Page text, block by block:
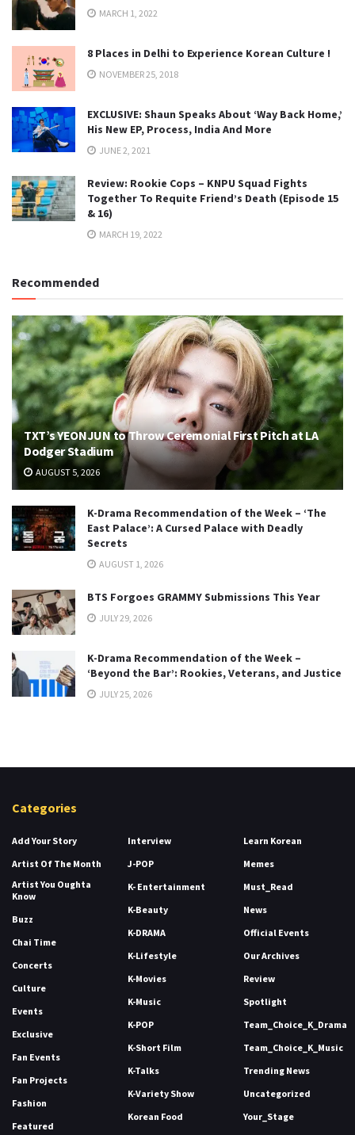
MARCH 1, 2022
8 Places in Delhi to Experience Korean Culture !
NOVEMBER 25, 2018
EXCLUSIVE: Shaun Speaks About ‘Way Back Home,’
His New EP, Process, India And More
JUNE 2, 2021
Review: Rookie Cops – KNPU Squad Fights
Together To Requite Friend’s Death (Episode 15
& 16)
MARCH 19, 2022
Recommended
TXT’s YEONJUN to Throw Ceremonial First Pitch at LA
Dodger Stadium
AUGUST 5, 2026
K-Drama Recommendation of the Week – ‘The
East Palace’: A Cursed Palace with Deadly
Secrets
AUGUST 1, 2026
BTS Forgoes GRAMMY Submissions This Year
JULY 29, 2026
K-Drama Recommendation of the Week –
‘Beyond the Bar’: Rookies, Veterans, and Justice
JULY 25, 2026
Categories
Add Your Story
Artist Of The Month
Artist You Oughta
Know
Buzz
Chai Time
Concerts
Culture
Events
Exclusive
Fan Events
Fan Projects
Fashion
Featured
Interview
J-POP
K- Entertainment
K-Beauty
K-DRAMA
K-Lifestyle
K-Movies
K-Music
K-POP
K-Short Film
K-Talks
K-Variety Show
Korean Food
Learn Korean
Memes
Must_Read
News
Official Events
Our Archives
Review
Spotlight
Team_Choice_K_Drama
Team_Choice_K_Music
Trending News
Uncategorized
Your_Stage